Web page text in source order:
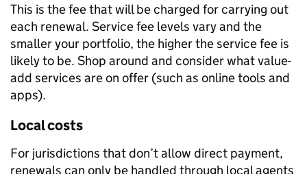
This is the fee that will be charged for carrying out
each renewal. Service fee levels vary and the
smaller your portfolio, the higher the service fee is
likely to be. Shop around and consider what value-
add services are on offer (such as online tools and
apps).
Local costs
For jurisdictions that don’t allow direct payment,
renewals can only be handled through local agents